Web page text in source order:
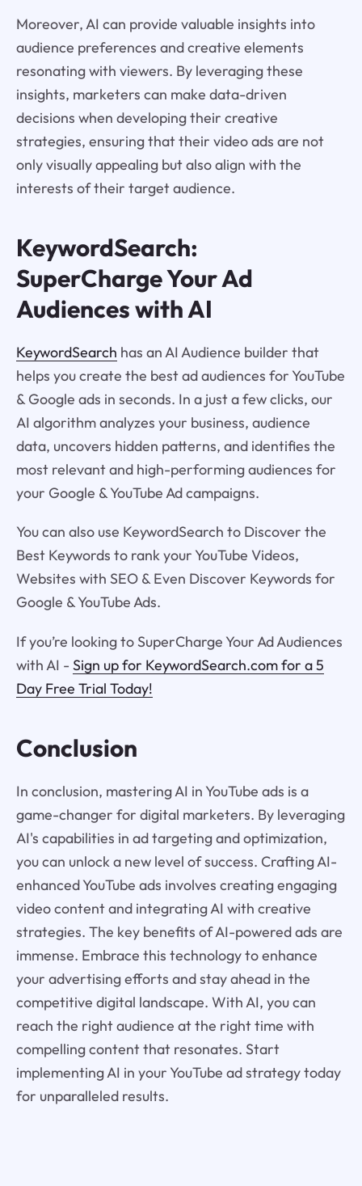
Moreover, AI can provide valuable insights into
audience preferences and creative elements
resonating with viewers. By leveraging these
insights, marketers can make data-driven
decisions when developing their creative
strategies, ensuring that their video ads are not
only visually appealing but also align with the
interests of their target audience.
KeywordSearch:
SuperCharge Your Ad
Audiences with AI
KeywordSearch has an AI Audience builder that
helps you create the best ad audiences for YouTube
& Google ads in seconds. In a just a few clicks, our
AI algorithm analyzes your business, audience
data, uncovers hidden patterns, and identifies the
most relevant and high-performing audiences for
your Google & YouTube Ad campaigns.
You can also use KeywordSearch to Discover the
Best Keywords to rank your YouTube Videos,
Websites with SEO & Even Discover Keywords for
Google & YouTube Ads.
If you’re looking to SuperCharge Your Ad Audiences
with AI - Sign up for KeywordSearch.com for a 5
Day Free Trial Today!
Conclusion
In conclusion, mastering AI in YouTube ads is a
game-changer for digital marketers. By leveraging
AI's capabilities in ad targeting and optimization,
you can unlock a new level of success. Crafting AI-
enhanced YouTube ads involves creating engaging
video content and integrating AI with creative
strategies. The key benefits of AI-powered ads are
immense. Embrace this technology to enhance
your advertising efforts and stay ahead in the
competitive digital landscape. With AI, you can
reach the right audience at the right time with
compelling content that resonates. Start
implementing AI in your YouTube ad strategy today
for unparalleled results.